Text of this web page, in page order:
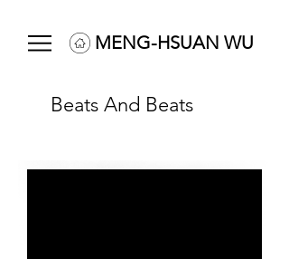
MENG-HSUAN WU
Beats And Beats